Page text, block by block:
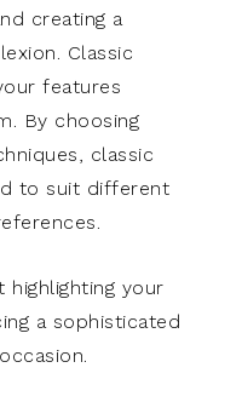
creating a
Classic
features
By choosing
classic
to suit different
highlighting your
a sophisticated